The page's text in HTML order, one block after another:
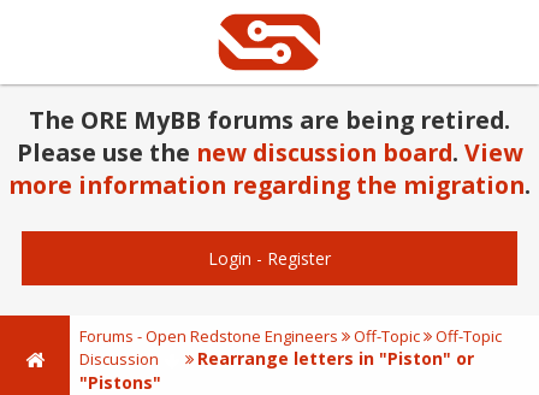
The ORE MyBB forums are being retired.
Please use the new discussion board. View
more information regarding the migration.
Login - Register
Forums - Open Redstone Engineers Off-Topic
Off-Topic
Discussion
Rearrange letters in "Piston" or
"Pistons"